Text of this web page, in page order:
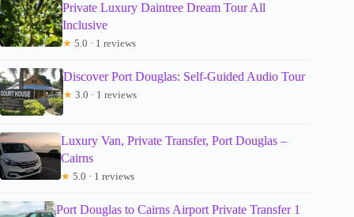
Private Luxury Daintree Dream Tour All
Inclusive
★ 5.0 · 1 reviews
Discover Port Douglas: Self-Guided Audio Tour
★ 3.0 · 1 reviews
Luxury Van, Private Transfer, Port Douglas –
Cairns
★ 5.0 · 1 reviews
Port Douglas to Cairns Airport Private Transfer 1